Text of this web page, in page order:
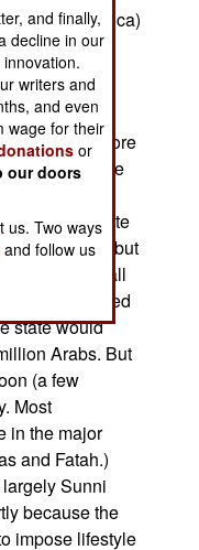
from Africa)
fence will
and
that more
than do those
Some 60
to negotiate
peace deal, but
(covering all
dominated
state would
Arabs. But
(a few
Most
in the major
and Fatah.)
Sunni
because the
impose lifestyle
and finally,
decline in our
writers and
and even
wage for their
or
our doors
us. Two ways
and follow us